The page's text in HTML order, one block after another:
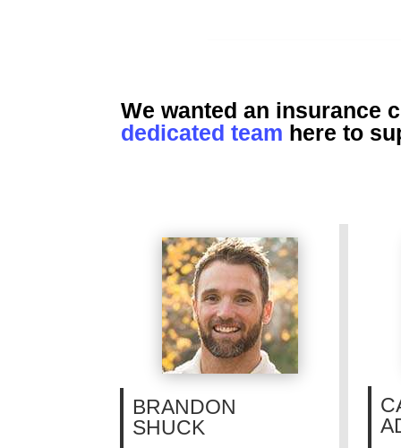
We wanted an insurance
dedicated team here to
BRANDON
SHUCK